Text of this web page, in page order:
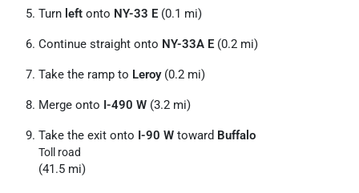
Turn left onto NY-33 E (0.1 mi)
Continue straight onto NY-33A E (0.2 mi)
Take the ramp to Leroy(0.2 mi)
Merge onto I-490 W (3.2 mi)
Take the exit onto I-90 W toward Buffalo
Toll road
(41.5 mi)